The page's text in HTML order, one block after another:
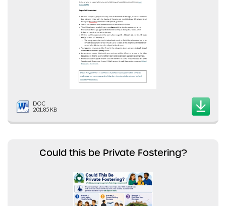
DOC
201.85 KB
Could this be Private Fostering?